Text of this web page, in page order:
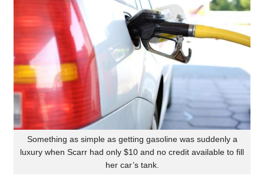
Something as simple as getting gasoline was suddenly a
luxury when Scarr had only $10 and no credit available to fill
her car’s tank.